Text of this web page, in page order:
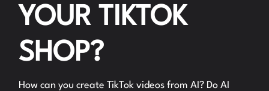
YOUR TIKTOK
SHOP?
How can you create TikTok videos from AI? Do AI